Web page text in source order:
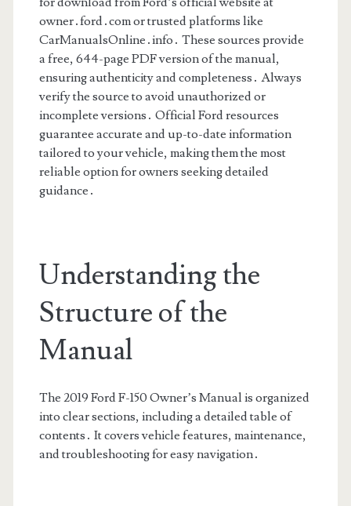
owner․ford․com or trusted platforms like
CarManualsOnline․info․ These sources provide
a free, 644-page PDF version of the manual,
ensuring authenticity and completeness․ Always
verify the source to avoid unauthorized or
incomplete versions․ Official Ford resources
guarantee accurate and up-to-date information
tailored to your vehicle, making them the most
reliable option for owners seeking detailed
guidance․
Understanding the
Structure of the
Manual
The 2019 Ford F-150 Owner’s Manual is organized
into clear sections, including a detailed table of
contents․ It covers vehicle features, maintenance,
and troubleshooting for easy navigation․